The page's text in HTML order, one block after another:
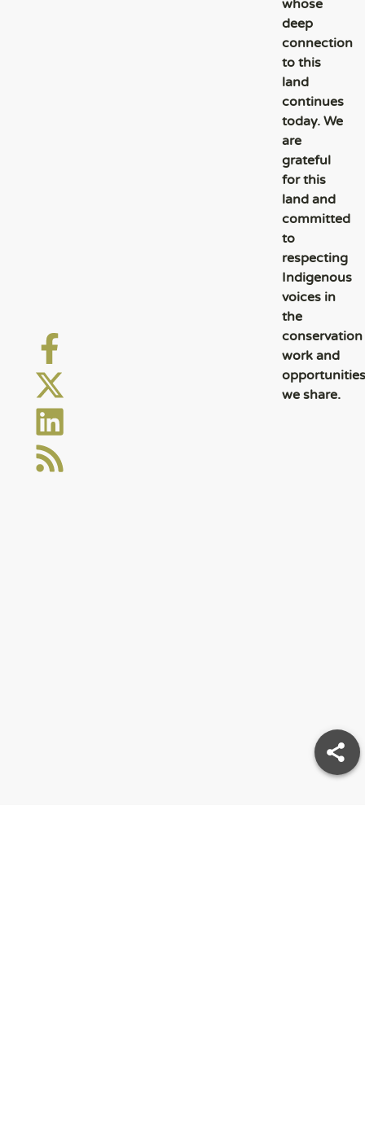
whose
deep
connection
to this
land
continues
today. We
are
grateful
for this
land and
committed
to
respecting
Indigenous
voices in
the
conservation
work and
opportunities
we share.